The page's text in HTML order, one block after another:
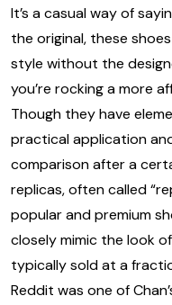
It’s a casual way of
the original, these
style without the
you’re rocking a more
Though they have
practical application
comparison after a
replicas, often called
popular and premium
closely mimic the look
typically sold at a
Reddit was one of